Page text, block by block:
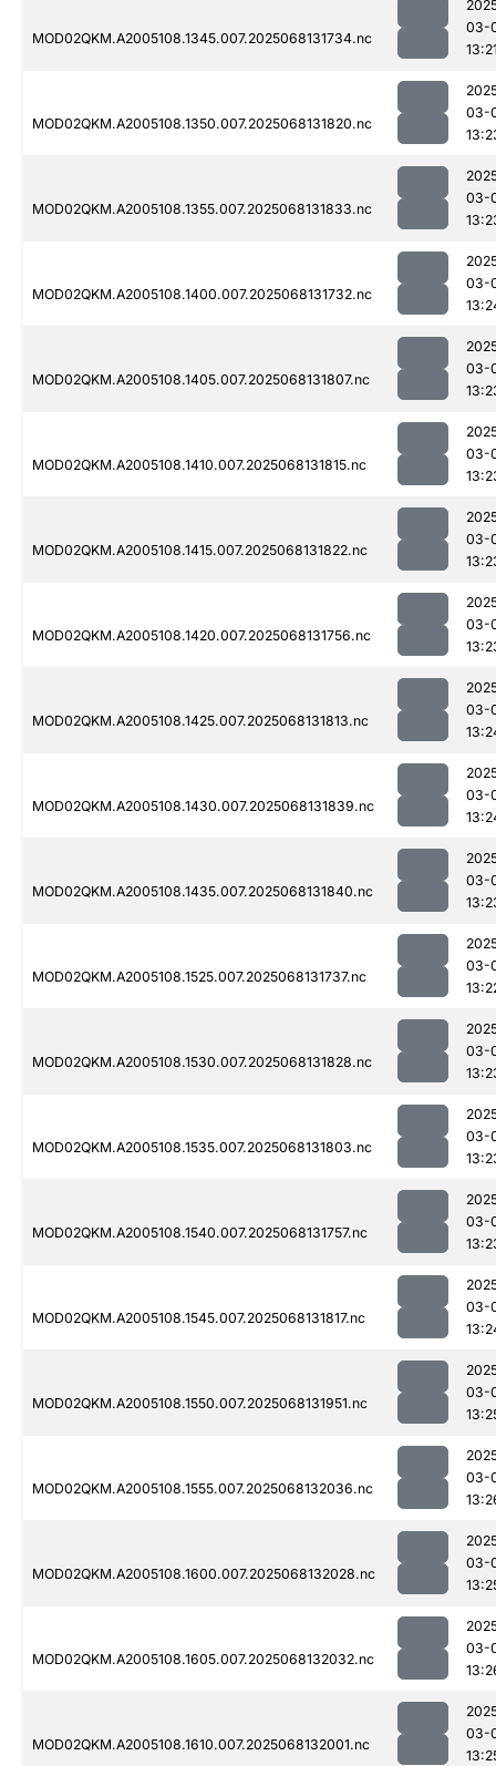
MOD02QKM.A2005108.1345.007.2025068131734.nc
03-
MOD02QKM.A2005108.1350.007.2025068131820.nc
03-
MOD02QKM.A2005108.1355.007.2025068131833.nc
03-
MOD02QKM.A2005108.1400.007.2025068131732.nc
03-
MOD02QKM.A2005108.1405.007.2025068131807.nc
03-
MOD02QKM.A2005108.1410.007.2025068131815.nc
03-
MOD02QKM.A2005108.1415.007.2025068131822.nc
03-
MOD02QKM.A2005108.1420.007.2025068131756.nc
03-
MOD02QKM.A2005108.1425.007.2025068131813.nc
03-
MOD02QKM.A2005108.1430.007.2025068131839.nc
03-
MOD02QKM.A2005108.1435.007.2025068131840.nc
03-
MOD02QKM.A2005108.1525.007.2025068131737.nc
03-
MOD02QKM.A2005108.1530.007.2025068131828.nc
03-
MOD02QKM.A2005108.1535.007.2025068131803.nc
03-
MOD02QKM.A2005108.1540.007.2025068131757.nc
03-
MOD02QKM.A2005108.1545.007.2025068131817.nc
03-
MOD02QKM.A2005108.1550.007.2025068131951.nc
03-
MOD02QKM.A2005108.1555.007.2025068132036.nc
03-
MOD02QKM.A2005108.1600.007.2025068132028.nc
03-
MOD02QKM.A2005108.1605.007.2025068132032.nc
03-
MOD02QKM.A2005108.1610.007.2025068132001.nc
03-